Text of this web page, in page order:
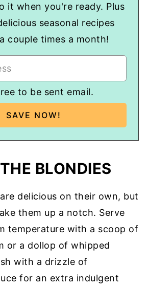
it when you're ready. Plus
seasonal recipes
couple times a month!
to be sent email.
BLONDIES
delicious on their own, but
them up a notch. Serve
temperature with a scoop of
or a dollop of whipped
with a drizzle of
for an extra indulgent